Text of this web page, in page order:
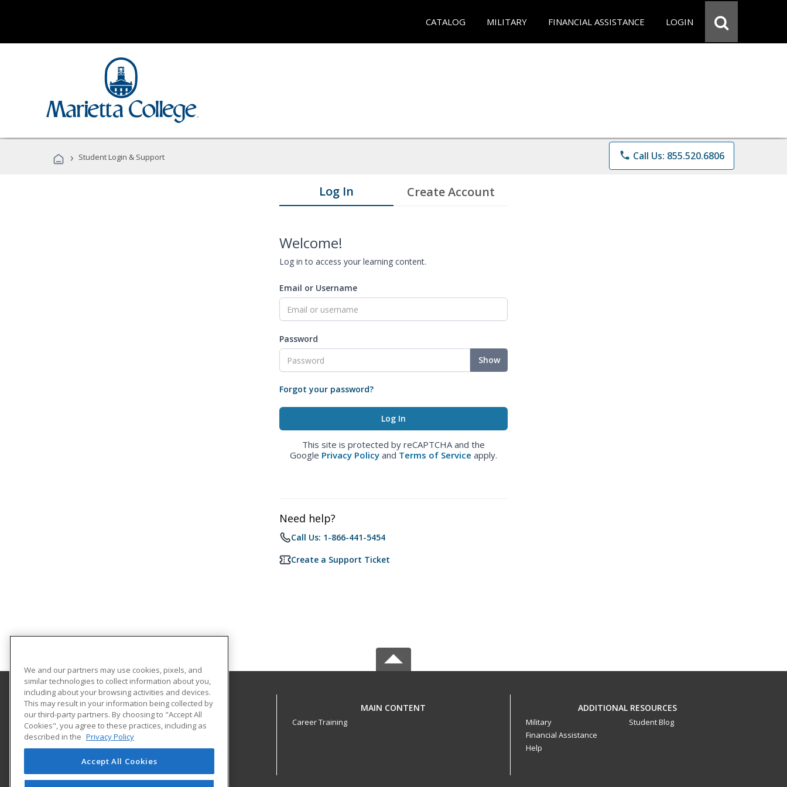
CATALOG MILITARY FINANCIAL ASSISTANCE LOGIN
› Student Login & Support phone Call Us: 855.520.6806
Log In Create Account
Welcome!
Log in to access your learning content.
Email or Username
Password
Show
Forgot your password?
This site is protected by reCAPTCHA and the
Google Privacy Policy and Terms of Service apply.
Need help?
Call Us: 1-866-441-5454
Create a Support Ticket
Marietta College
215 Fifth St
Marietta, OH 45750 US
MAIN CONTENT
Career Training
ADDITIONAL RESOURCES
Military
Financial Assistance
Help
Student Blog
We and our partners may use cookies, pixels, and
similar technologies to collect information about you,
including about your browsing activities and devices.
This may result in your information being collected by
our third-party partners. By choosing to "Accept All
Cookies", you agree to these practices, including as
described in the Privacy Policy
Accept All Cookies